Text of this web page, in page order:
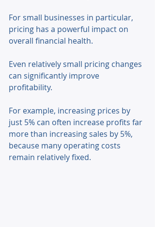
For small businesses in particular,
pricing has a powerful impact on
overall financial health.
Even relatively small pricing changes
can significantly improve
profitability.
For example, increasing prices by
just 5% can often increase profits far
more than increasing sales by 5%,
because many operating costs
remain relatively fixed.